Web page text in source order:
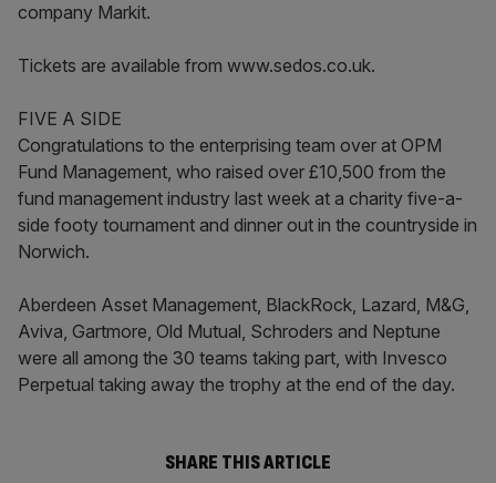
company Markit.
Tickets are available from www.sedos.co.uk.
FIVE A SIDE
Congratulations to the enterprising team over at OPM
Fund Management, who raised over £10,500 from the
fund management industry last week at a charity five-a-
side footy tournament and dinner out in the countryside in
Norwich.
Aberdeen Asset Management, BlackRock, Lazard, M&G,
Aviva, Gartmore, Old Mutual, Schroders and Neptune
were all among the 30 teams taking part, with Invesco
Perpetual taking away the trophy at the end of the day.
SHARE THIS ARTICLE